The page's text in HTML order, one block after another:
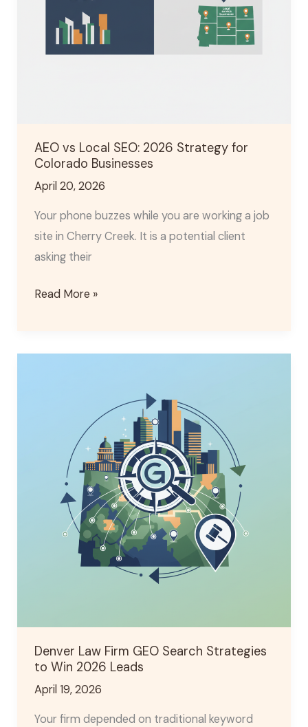
AEO vs Local SEO: 2026 Strategy for
Colorado Businesses
April 20, 2026
Your phone buzzes while you are working a job
site in Cherry Creek. It is a potential client
asking their
Businesses
Read More »
Denver Law Firm GEO Search Strategies
to Win 2026 Leads
April 19, 2026
Your firm depended on traditional keyword
Strategies